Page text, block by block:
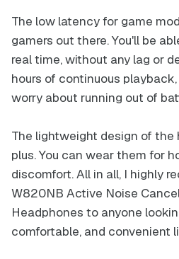
The low latency for game
gamers out there. You'll be
real time, without any lag or
hours of continuous
worry about running out of
The lightweight design of the
plus. You can wear them for
discomfort. All in all, I highly
W820NB Active Noise
Headphones to anyone
comfortable, and convenient